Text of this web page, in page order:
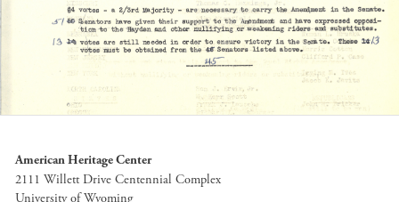
American Heritage Center
2111 Willett Drive Centennial Complex
University of Wyoming